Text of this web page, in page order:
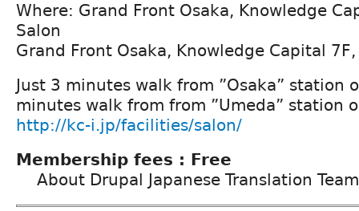
Where: Grand Front Osaka, Knowledge
Salon
Grand Front Osaka, Knowledge Capital
Just 3 minutes walk from ”Osaka” station
minutes walk from from ”Umeda” station
http://kc-i.jp/facilities/salon/
Membership fees : Free
About Drupal Japanese Translation